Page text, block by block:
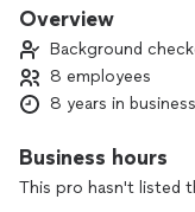
We believe that your
guests as well for
provide an
YOUR unique visions.
With exceptional
Overview
Background
8 employees
8 years in business
Business hours
This pro hasn't listed